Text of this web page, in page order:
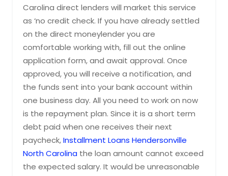
Carolina direct lenders will market this service
as ‘no credit check. If you have already settled
on the direct moneylender you are
comfortable working with, fill out the online
application form, and await approval. Once
approved, you will receive a notification, and
the funds sent into your bank account within
one business day. All you need to work on now
is the repayment plan. Since it is a short term
debt paid when one receives their next
paycheck,Installment Loans Hendersonville
North Carolinathe loan amount cannot exceed
the expected salary. It would be unreasonable